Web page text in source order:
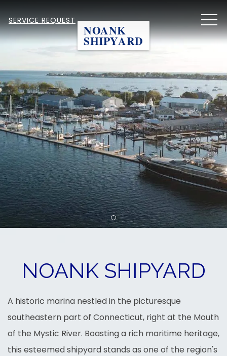
SERVICE REQUEST
NOANK
SHIPYARD
Item 1
NOANK SHIPYARD
A historic marina nestled in the picturesque
southeastern part of Connecticut, right at the Mouth
of the Mystic River. Boasting a rich maritime heritage,
this esteemed shipyard stands as one of the region's